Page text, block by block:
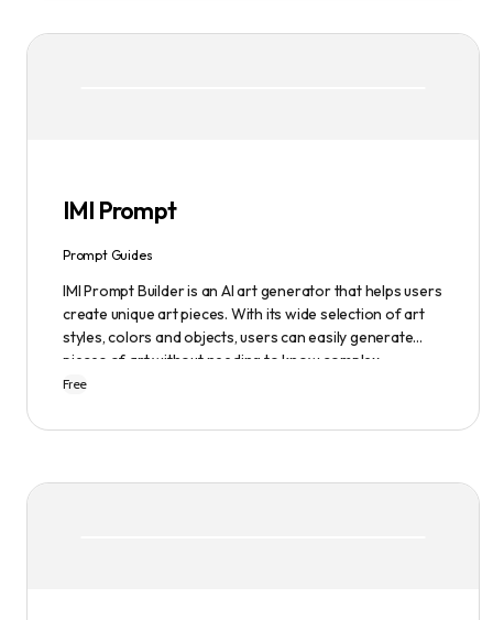
IMI Prompt
Prompt Guides
IMI Prompt Builder is an AI art generator that helps users
create unique art pieces. With its wide selection of art
styles, colors and objects, users can easily generate
pieces of art without needing to know complex
terminology. The app is user-friendly and is updated
Midjourney. The blog also provides tutorials and records
Free